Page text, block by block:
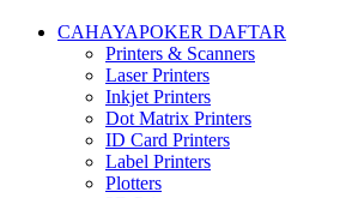
CAHAYAPOKER DAFTAR
Printers & Scanners
Laser Printers
Inkjet Printers
Dot Matrix Printers
ID Card Printers
Label Printers
Plotters